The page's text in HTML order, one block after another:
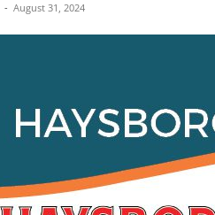
- August 31, 2024